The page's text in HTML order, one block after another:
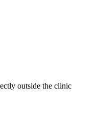
outside the clinic